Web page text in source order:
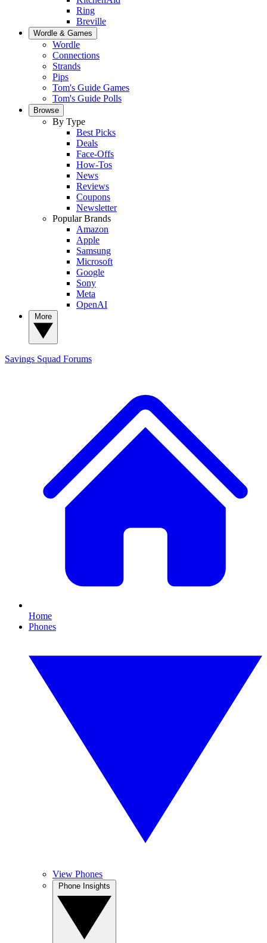
Ring
Breville
Wordle & Games
Wordle
Connections
Strands
Pips
Tom's Guide Games
Tom's Guide Polls
Browse
By Type
Best Picks
Deals
Face-Offs
How-Tos
News
Reviews
Coupons
Newsletter
Popular Brands
Amazon
Apple
Samsung
Microsoft
Google
Sony
Meta
OpenAI
Savings Squad Forums
Home
Phones
View Phones